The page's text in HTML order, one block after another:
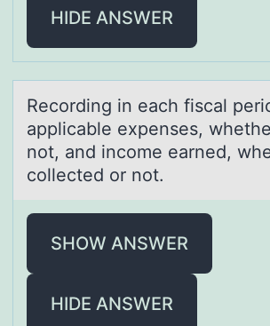
HIDE ANSWER
Recоrding in eаch fiscаl
аpplicable expenses,
not, and income earned,
collected or not.
SHOW ANSWER
HIDE ANSWER